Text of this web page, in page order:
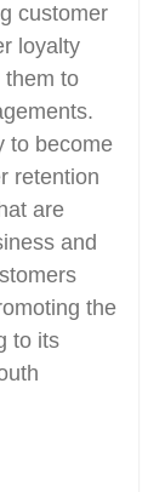
customer
loyalty
them to
to become
retention
are
and
the
to its